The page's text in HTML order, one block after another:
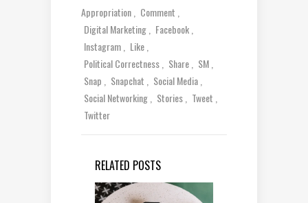
Appropriation
Comment
Digital Marketing
Facebook
Instagram
Like
Political Correctness
Share
SM
Snap
Snapchat
Social Media
Social Networking
Stories
Tweet
Twitter
RELATED POSTS